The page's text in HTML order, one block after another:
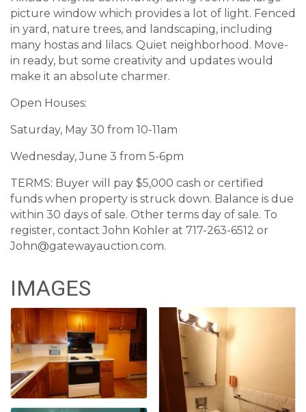
picture window which provides a lot of light. Fenced
in yard, nature trees, and landscaping, including
many hostas and lilacs. Quiet neighborhood. Move-
in ready, but some creativity and updates would
make it an absolute charmer.
Open Houses:
Saturday, May 30 from 10-11am
Wednesday, June 3 from 5-6pm
TERMS: Buyer will pay $5,000 cash or certified
funds when property is struck down. Balance is due
within 30 days of sale. Other terms day of sale. To
register, contact John Kohler at 717-263-6512 or
John@gatewayauction.com.
IMAGES